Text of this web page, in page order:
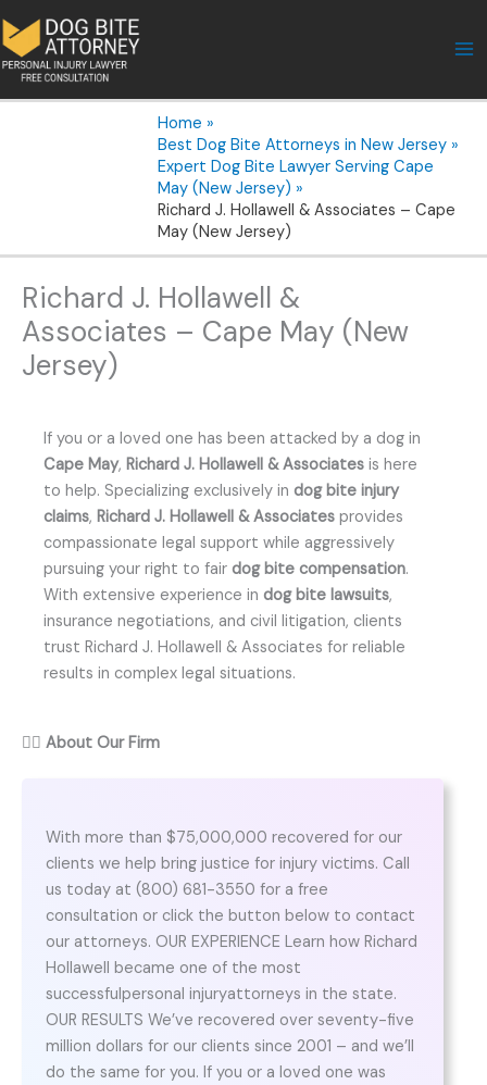
to
content
Home
Best Dog Bite Attorneys in New Jersey
Expert Dog Bite Lawyer Serving Cape
May (New Jersey)
Richard J. Hollawell & Associates – Cape
May (New Jersey)
Richard J. Hollawell &
Associates – Cape May (New
Jersey)
If you or a loved one has been attacked by a dog in
Cape May, Richard J. Hollawell & Associates is here
to help. Specializing exclusively in dog bite injury
claims, Richard J. Hollawell & Associates provides
compassionate legal support while aggressively
pursuing your right to fair dog bite compensation.
With extensive experience in dog bite lawsuits,
insurance negotiations, and civil litigation, clients
trust Richard J. Hollawell & Associates for reliable
results in complex legal situations.
👨‍⚖️ About Our Firm
With more than $75,000,000 recovered for our
clients we help bring justice for injury victims. Call
us today at (800) 681-3550 for a free
consultation or click the button below to contact
our attorneys. OUR EXPERIENCE Learn how Richard
Hollawell became one of the most
successfulpersonal injuryattorneys in the state.
OUR RESULTS We’ve recovered over seventy-five
million dollars for our clients since 2001 – and we’ll
do the same for you. If you or a loved one was